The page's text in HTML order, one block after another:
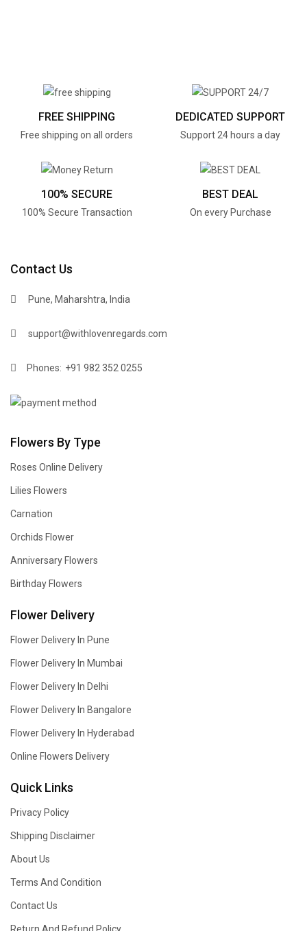
FREE SHIPPING
Free shipping on all orders
DEDICATED SUPPORT
Support 24 hours a day
100% SECURE
100% Secure Transaction
BEST DEAL
On every Purchase
Contact Us
Pune, Maharshtra, India
support@withlovenregards.com
Phones: +91 982 352 0255
Flowers By Type
Roses Online Delivery
Lilies Flowers
Carnation
Orchids Flower
Anniversary Flowers
Birthday Flowers
Flower Delivery
Flower Delivery In Pune
Flower Delivery In Mumbai
Flower Delivery In Delhi
Flower Delivery In Bangalore
Flower Delivery In Hyderabad
Online Flowers Delivery
Quick Links
Privacy Policy
Shipping Disclaimer
About Us
Terms And Condition
Contact Us